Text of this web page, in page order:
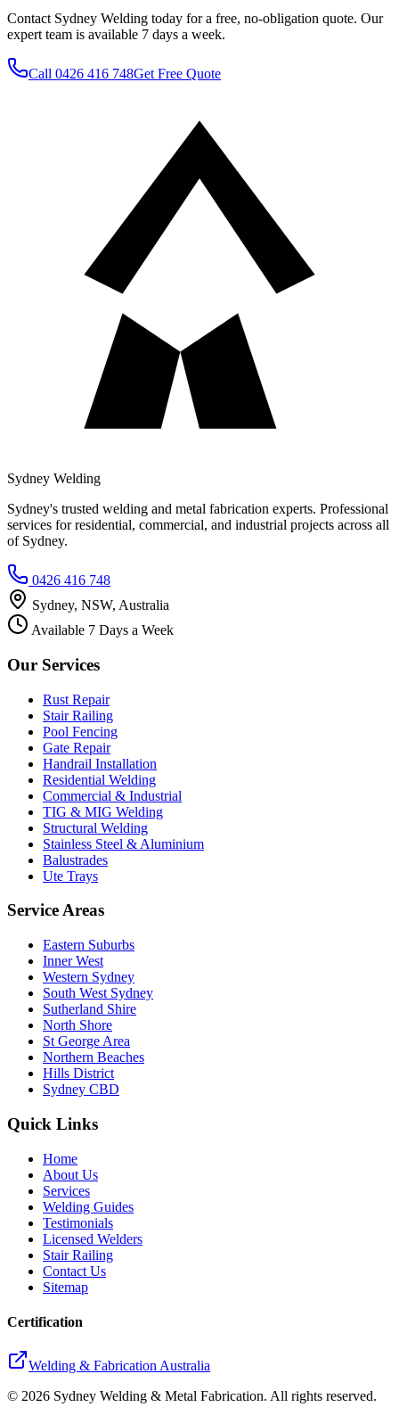
Contact Sydney Welding today for a free, no-obligation quote. Our
expert team is available 7 days a week.
Call 0426 416 748Get Free Quote
Sydney Welding
Sydney's trusted welding and metal fabrication experts. Professional
services for residential, commercial, and industrial projects across all
of Sydney.
0426 416 748
Sydney, NSW, Australia
Available 7 Days a Week
Our Services
Rust Repair
Stair Railing
Pool Fencing
Gate Repair
Handrail Installation
Residential Welding
Commercial & Industrial
TIG & MIG Welding
Structural Welding
Stainless Steel & Aluminium
Balustrades
Ute Trays
Service Areas
Eastern Suburbs
Inner West
Western Sydney
South West Sydney
Sutherland Shire
North Shore
St George Area
Northern Beaches
Hills District
Sydney CBD
Quick Links
Home
About Us
Services
Welding Guides
Testimonials
Licensed Welders
Stair Railing
Contact Us
Sitemap
Certification
Welding & Fabrication Australia
© 2026 Sydney Welding & Metal Fabrication. All rights reserved.